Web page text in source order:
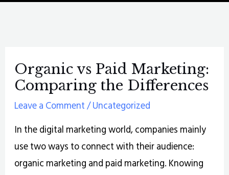
Organic vs Paid Marketing:
Comparing the Differences
Leave a Comment/Uncategorized
In the digital marketing world, companies mainly
use two ways to connect with their audience:
organic marketing and paid marketing. Knowing